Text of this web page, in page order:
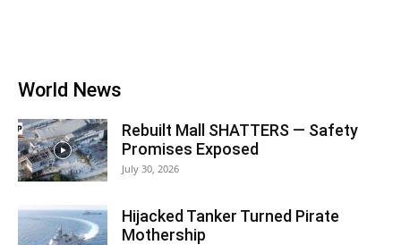
World News
Rebuilt Mall SHATTERS — Safety
Promises Exposed
July 30, 2026
Hijacked Tanker Turned Pirate
Mothership